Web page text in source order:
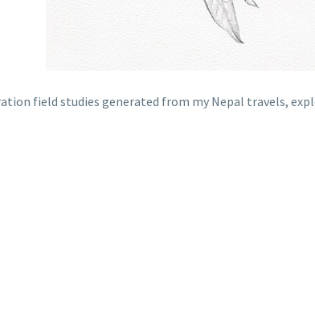
field studies generated from my Nepal travels,